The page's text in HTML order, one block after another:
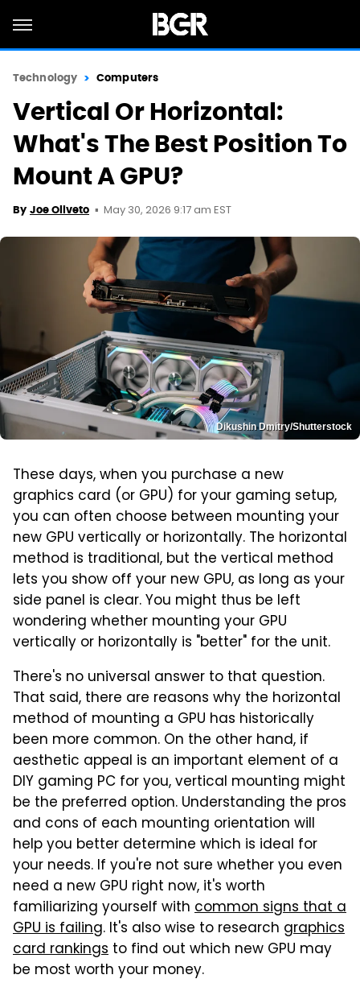
Technology Computers
Vertical Or Horizontal:
What's The Best Position To
Mount A GPU?
By Joe Oliveto May 30, 2026 9:17 am EST
Dikushin Dmitry/Shutterstock
These days, when you purchase a new
graphics card (or GPU) for your gaming setup,
you can often choose between mounting your
new GPU vertically or horizontally. The horizontal
method is traditional, but the vertical method
lets you show off your new GPU, as long as your
side panel is clear. You might thus be left
wondering whether mounting your GPU
vertically or horizontally is "better" for the unit.
There's no universal answer to that question.
That said, there are reasons why the horizontal
method of mounting a GPU has historically
been more common. On the other hand, if
aesthetic appeal is an important element of a
DIY gaming PC for you, vertical mounting might
be the preferred option. Understanding the pros
and cons of each mounting orientation will
help you better determine which is ideal for
your needs. If you're not sure whether you even
need a new GPU right now, it's worth
familiarizing yourself with common signs that a
GPU is failing. It's also wise to research graphics
card rankings to find out which new GPU may
be most worth your money.